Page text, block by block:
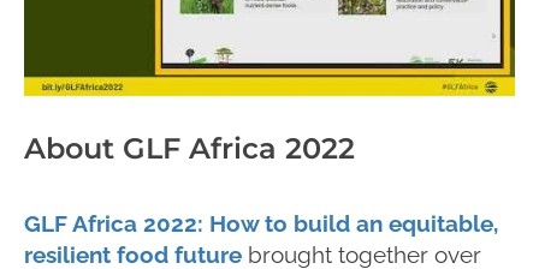
About GLF Africa 2022
GLF Africa 2022: How to build an equitable,
resilient food future brought together over